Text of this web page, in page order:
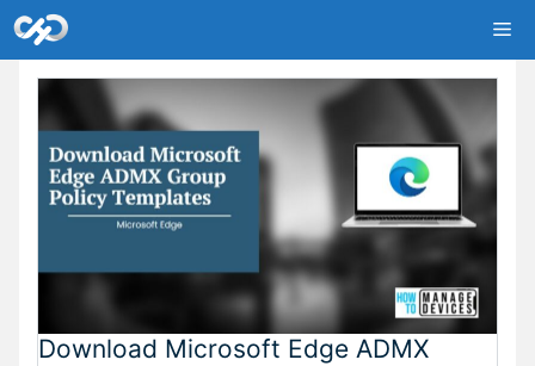
Skip
to
content
Download Microsoft Edge ADMX